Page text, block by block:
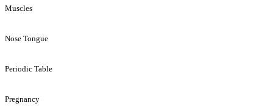
Muscles
Nose Tongue
Periodic Table
Pregnancy